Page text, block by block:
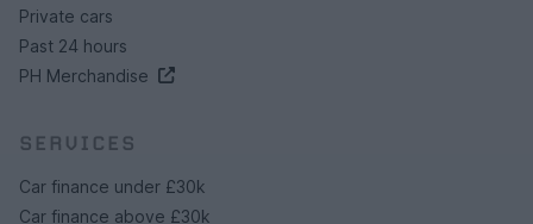
Private cars
Past 24 hours
PH Merchandise
SERVICES
Car finance under £30k
Car finance above £30k